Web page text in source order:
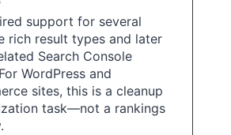
support for several
rich result types and later
Search Console
WordPress and
sites, this is a cleanup
task—not a rankings